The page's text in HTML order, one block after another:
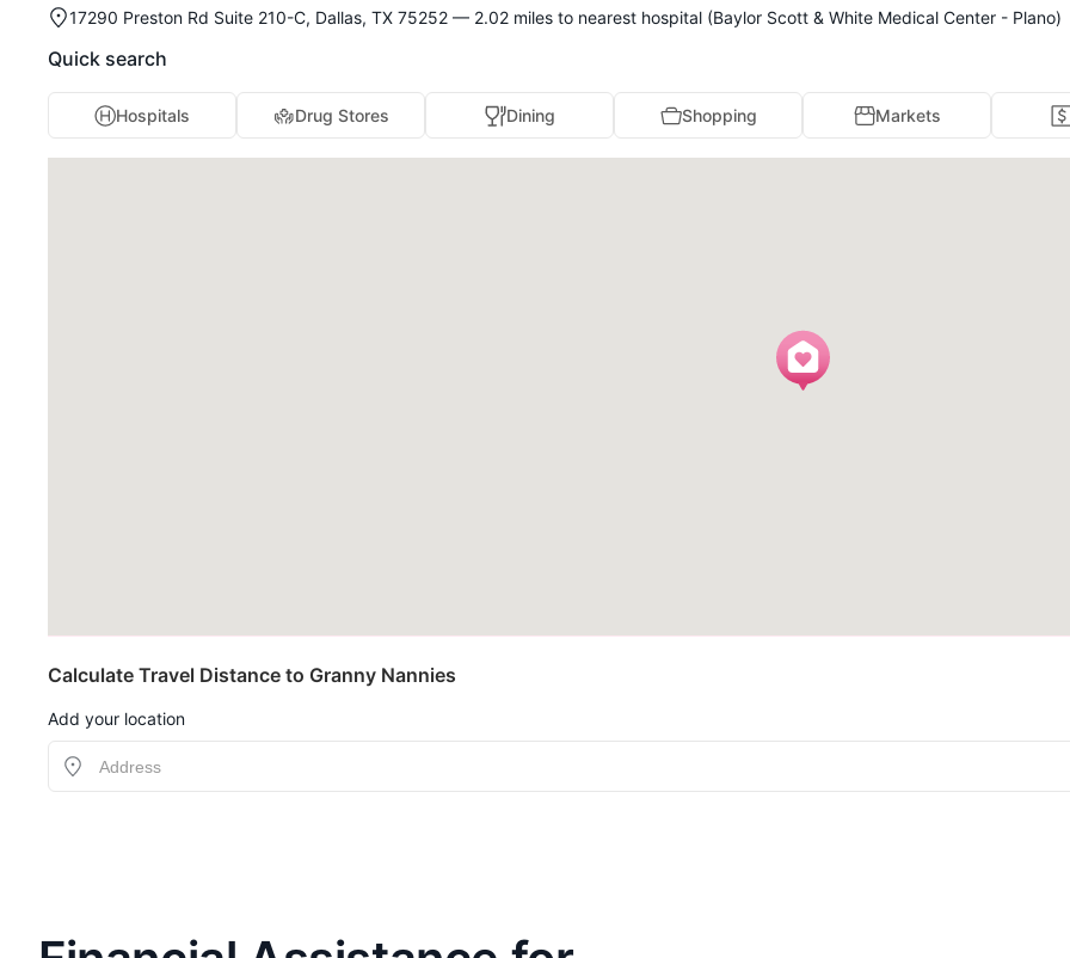
17290 Preston Rd Suite 210-C, Dallas, TX 75252 — 2.02 miles to nearest hospital (Baylor Scott & White Medical Center - Plano)
Quick search
Hospitals Drug Stores Dining Shopping Markets
Calculate Travel Distance to Granny Nannies
Add your location